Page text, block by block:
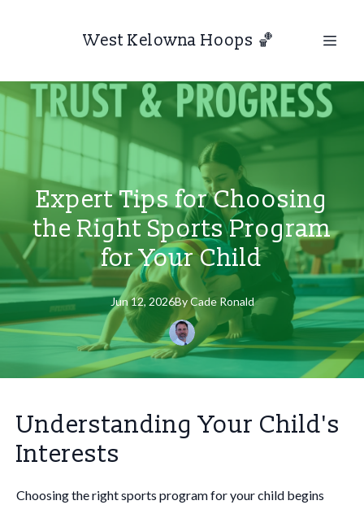
West Kelowna Hoops 🏀
Expert Tips for Choosing
the Right Sports Program
for Your Child
Jun 12, 2026By Cade Ronald
Understanding Your Child's
Interests
Choosing the right sports program for your child begins